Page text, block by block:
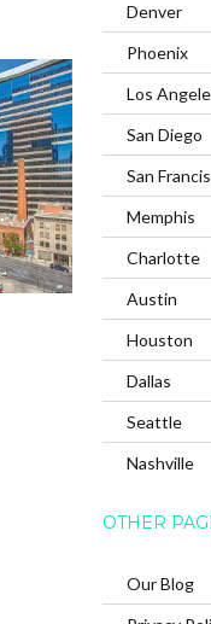
Denver
Phoenix
Los
San Diego
San
Memphis
Charlotte
Austin
Houston
Dallas
Seattle
Nashville
OTHER
Our Blog